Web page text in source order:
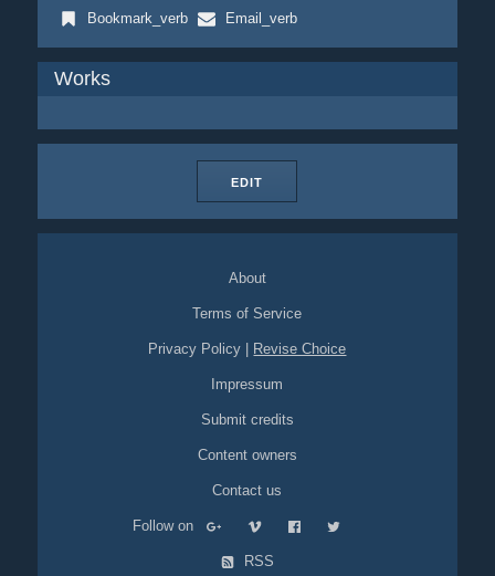
Bookmark_verb
Email_verb
Works
EDIT
About
Terms of Service
Privacy Policy Revise Choice
Impressum
Submit credits
Content owners
Contact us
Follow on
RSS